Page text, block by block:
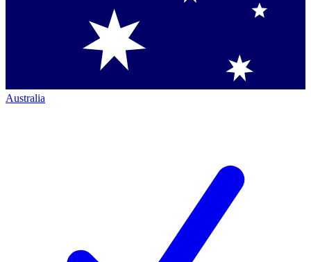
Australia